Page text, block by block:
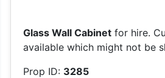
Glass Wall Cabinet for hire.
available which might not be
Prop ID: 3285